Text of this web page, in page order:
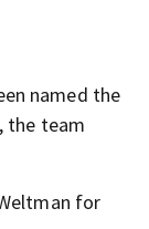
named the
the team
for